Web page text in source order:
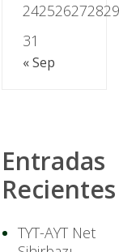
2425262728
31
« Sep
Entradas
Recientes
TYT-AYT Net